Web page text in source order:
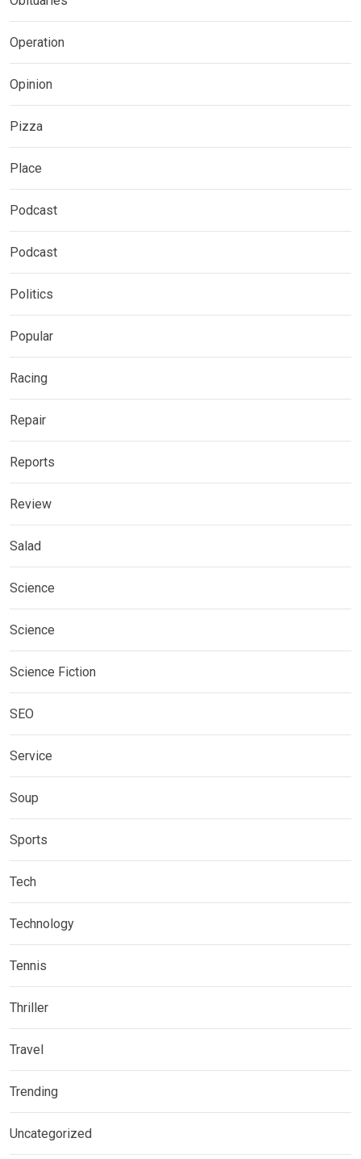
Operation
Opinion
Pizza
Place
Podcast
Podcast
Politics
Popular
Racing
Repair
Reports
Review
Salad
Science
Science
Science Fiction
SEO
Service
Soup
Sports
Tech
Technology
Tennis
Thriller
Travel
Trending
Uncategorized